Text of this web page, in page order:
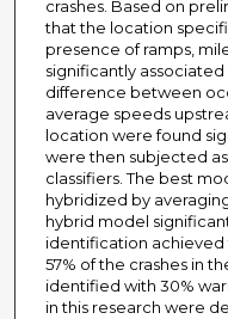
crashes. Based on
that the location
presence of ramps,
significantly
difference between
average speeds
location were found
were then subjected
classifiers. The best
hybridized by
hybrid model
identification achieved
57% of the crashes in
identified with 30%
in this research were